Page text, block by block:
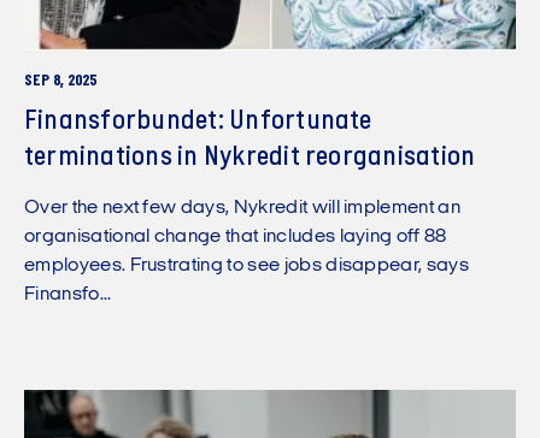
SEP 8, 2025
Finansforbundet: Unfortunate
terminations in Nykredit reorganisation
Over the next few days, Nykredit will implement an
organisational change that includes laying off 88
employees. Frustrating to see jobs disappear, says
Finansfo...